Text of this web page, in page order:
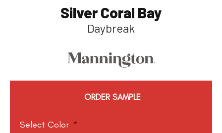
Silver Coral Bay
Daybreak
ORDER SAMPLE
Select Color *